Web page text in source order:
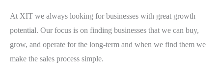
At XIT we always looking for businesses with great growth
potential. Our focus is on finding businesses that we can buy,
grow, and operate for the long-term and when we find them we
make the sales process simple.